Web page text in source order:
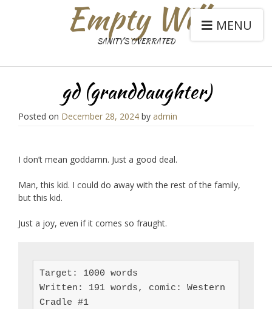
Empty Will
SANITY'S OVERRATED
MENU
gd (granddaughter)
Posted on December 28, 2024 by admin
I don’t mean goddamn. Just a good deal.
Man, this kid. I could do away with the rest of the family,
but this kid.
Just a joy, even if it comes so fraught.
Target: 1000 words
Written: 191 words, comic: Western
Cradle #1